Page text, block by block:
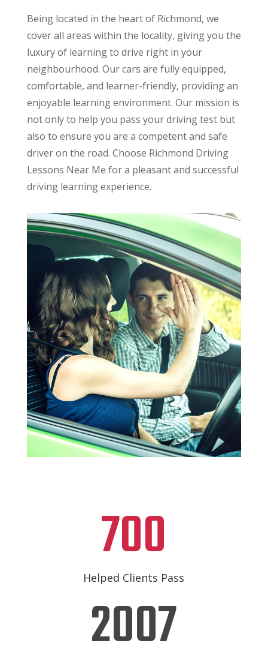
Being located in the heart of Richmond, we
cover all areas within the locality, giving you the
luxury of learning to drive right in your
neighbourhood. Our cars are fully equipped,
comfortable, and learner-friendly, providing an
enjoyable learning environment. Our mission is
not only to help you pass your driving test but
also to ensure you are a competent and safe
driver on the road. Choose Richmond Driving
Lessons Near Me for a pleasant and successful
driving learning experience.
700
Helped Clients Pass
2007